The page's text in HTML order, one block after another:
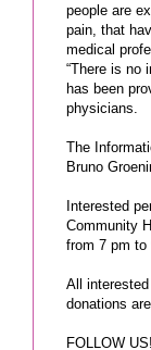
people are
pain, that
medical
“There is no
has been
physicians.
The
Bruno
Interested
Community
from 7 pm to
All
donations
FOLLOW US!